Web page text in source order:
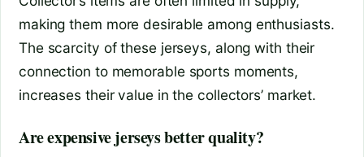
making them more desirable among enthusiasts.
The scarcity of these jerseys, along with their
connection to memorable sports moments,
increases their value in the collectors’ market.
Are expensive jerseys better quality?